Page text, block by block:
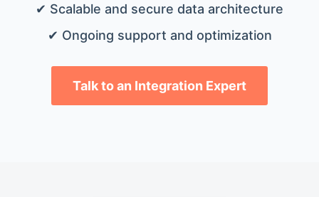
✔ Scalable and secure data architecture
✔ Ongoing support and optimization
Talk to an Integration Expert